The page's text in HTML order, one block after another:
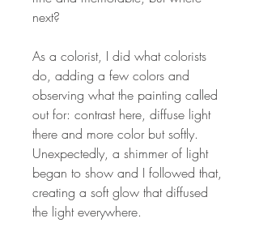
next?
As a colorist, I did what colorists
do, adding a few colors and
observing what the painting called
out for: contrast here, diffuse light
there and more color but softly.
Unexpectedly, a shimmer of light
began to show and I followed that,
creating a soft glow that diffused
the light everywhere.